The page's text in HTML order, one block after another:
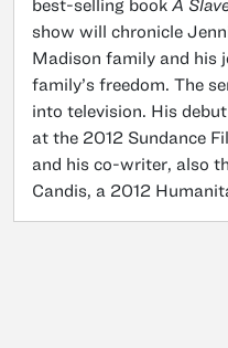
best-selling book A
show will chronicle
Madison family and his
family’s freedom. The
into television. His
at the 2012 Sundance
and his co-writer, also
Candis, a 2012